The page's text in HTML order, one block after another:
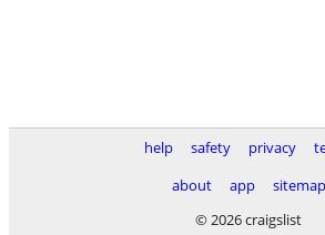
help safety privacy
about
app
sitemap
© 2026 craigslist